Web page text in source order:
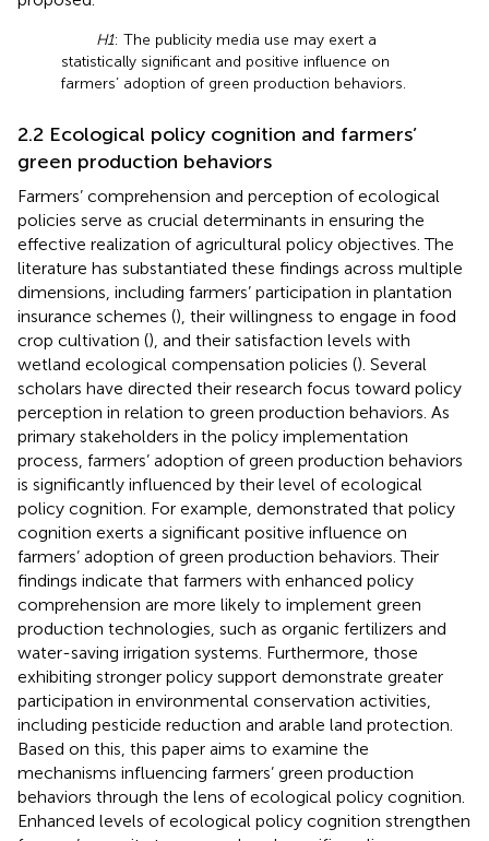
H1: The publicity media use may exert a
statistically significant and positive influence on
farmers’ adoption of green production behaviors.
2.2 Ecological policy cognition and farmers’
green production behaviors
Farmers’ comprehension and perception of ecological
policies serve as crucial determinants in ensuring the
effective realization of agricultural policy objectives. The
literature has substantiated these findings across multiple
dimensions, including farmers’ participation in plantation
insurance schemes (), their willingness to engage in food
crop cultivation (), and their satisfaction levels with
wetland ecological compensation policies (). Several
scholars have directed their research focus toward policy
perception in relation to green production behaviors. As
primary stakeholders in the policy implementation
process, farmers’ adoption of green production behaviors
is significantly influenced by their level of ecological
policy cognition. For example, demonstrated that policy
cognition exerts a significant positive influence on
farmers’ adoption of green production behaviors. Their
findings indicate that farmers with enhanced policy
comprehension are more likely to implement green
production technologies, such as organic fertilizers and
water-saving irrigation systems. Furthermore, those
exhibiting stronger policy support demonstrate greater
participation in environmental conservation activities,
including pesticide reduction and arable land protection.
Based on this, this paper aims to examine the
mechanisms influencing farmers’ green production
behaviors through the lens of ecological policy cognition.
Enhanced levels of ecological policy cognition strengthen